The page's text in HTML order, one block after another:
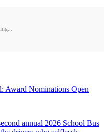
Award Nominations Open
annual 2026 School Bus